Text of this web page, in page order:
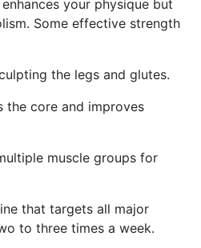
your physique but
Some effective strength
the legs and glutes.
the core and improves
muscle groups for
that targets all major
to three times a week.